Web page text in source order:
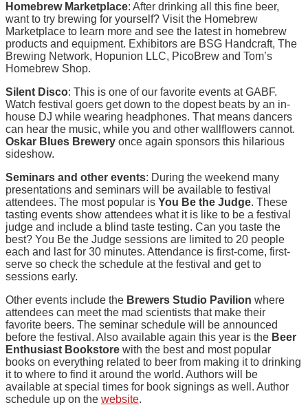
Homebrew Marketplace: After drinking all this fine beer,
want to try brewing for yourself? Visit the Homebrew
Marketplace to learn more and see the latest in homebrew
products and equipment. Exhibitors are BSG Handcraft, The
Brewing Network, Hopunion LLC, PicoBrew and Tom’s
Homebrew Shop.
Silent Disco: This is one of our favorite events at GABF.
Watch festival goers get down to the dopest beats by an in-
house DJ while wearing headphones. That means dancers
can hear the music, while you and other wallflowers cannot.
Oskar Blues Brewery once again sponsors this hilarious
sideshow.
Seminars and other events: During the weekend many
presentations and seminars will be available to festival
attendees. The most popular is You Be the Judge. These
tasting events show attendees what it is like to be a festival
judge and include a blind taste testing. Can you taste the
best? You Be the Judge sessions are limited to 20 people
each and last for 30 minutes. Attendance is first-come, first-
serve so check the schedule at the festival and get to
sessions early.
Other events include the Brewers Studio Pavilion where
attendees can meet the mad scientists that make their
favorite beers. The seminar schedule will be announced
before the festival. Also available again this year is the Beer
Enthusiast Bookstore with the best and most popular
books on everything related to beer from making it to drinking
it to where to find it around the world. Authors will be
available at special times for book signings as well. Author
schedule up on the website.